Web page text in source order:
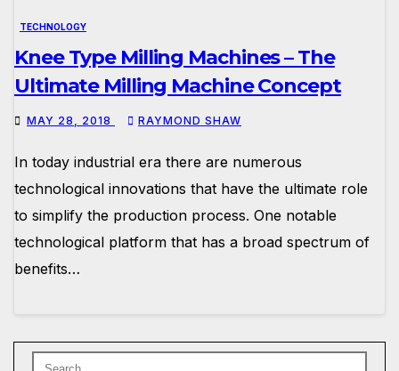
TECHNOLOGY
Knee Type Milling Machines – The
Ultimate Milling Machine Concept
MAY 28, 2018 RAYMOND SHAW
In today industrial era there are numerous
technological innovations that have the ultimate role
to simplify the production process. One notable
technological platform that has a broad spectrum of
benefits…